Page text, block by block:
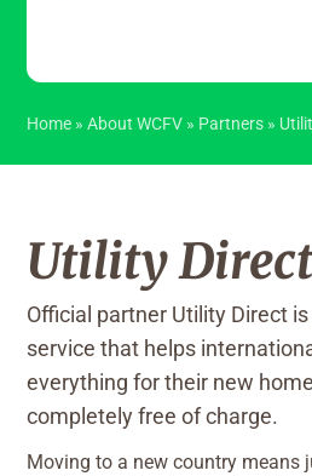
Home »About WCFV » Partners »
Utility
Official partner Utility Direct
service that helps
everything for their new
completely free of charge.
Moving to a new country means